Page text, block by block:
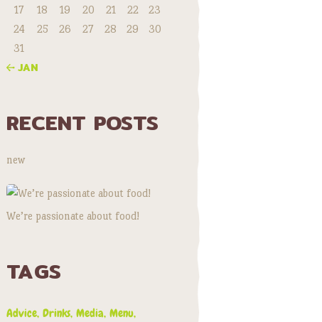
« JAN
17
18 19 20 21 22
23
24
25 26 27 28 29
30
31
RECENT POSTS
new
We’re passionate about food!
TAGS
Advice Drinks Media Menu